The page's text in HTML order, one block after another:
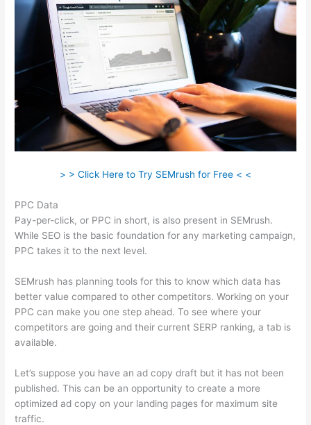
> > Click Here to Try SEMrush for Free < <
PPC Data
Pay-per-click, or PPC in short, is also present in SEMrush.
While SEO is the basic foundation for any marketing campaign,
PPC takes it to the next level.
SEMrush has planning tools for this to know which data has
better value compared to other competitors. Working on your
PPC can make you one step ahead. To see where your
competitors are going and their current SERP ranking, a tab is
available.
Let’s suppose you have an ad copy draft but it has not been
published. This can be an opportunity to create a more
optimized ad copy on your landing pages for maximum site
traffic.